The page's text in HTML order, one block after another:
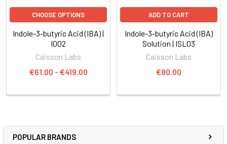
POPULAR BRANDS
CHOOSE OPTIONS
Indole-3-butyric Acid (IBA) |
I002
Caisson Labs
€61.00 - €419.00
ADD TO CART
Indole-3-butyric Acid (IBA)
Solution | ISL03
Caisson Labs
€80.00